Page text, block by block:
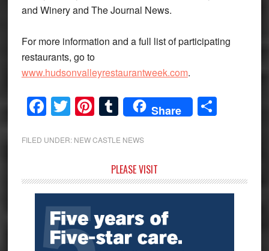
and Winery and The Journal News.
For more information and a full list of participating
restaurants, go to
www.hudsonvalleyrestaurantweek.com.
Facebook
Twitter
Pinterest
Tumblr
Share Share
FILED UNDER: NEW CASTLE NEWS
Sidebar
PLEASE VISIT